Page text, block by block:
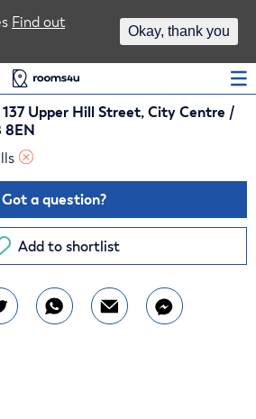
Upper Hill Street, City Centre /
8EN
Got a question?
Add to shortlist
Find out
Okay, thank you